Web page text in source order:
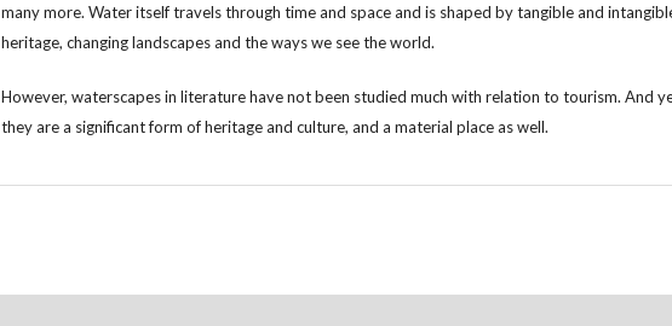
many more. Water itself travels through time and space and is shaped by tangible and
heritage, changing landscapes and the ways we see the world.
However, waterscapes in literature have not been studied much with relation to tourism. And
they are a significant form of heritage and culture, and a material place as well.